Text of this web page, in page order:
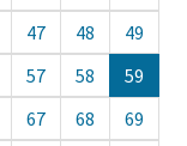
47 48
49
57 58
59
67 68
69